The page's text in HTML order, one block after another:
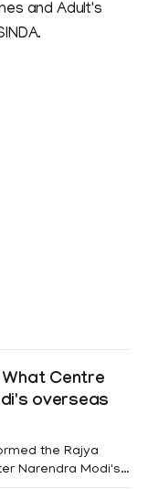
and Adult's
Centre
overseas
the Rajya
Narendra Modi's